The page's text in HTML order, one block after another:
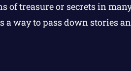
of treasure or secrets in
a way to pass down stories